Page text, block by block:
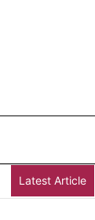
Latest Article